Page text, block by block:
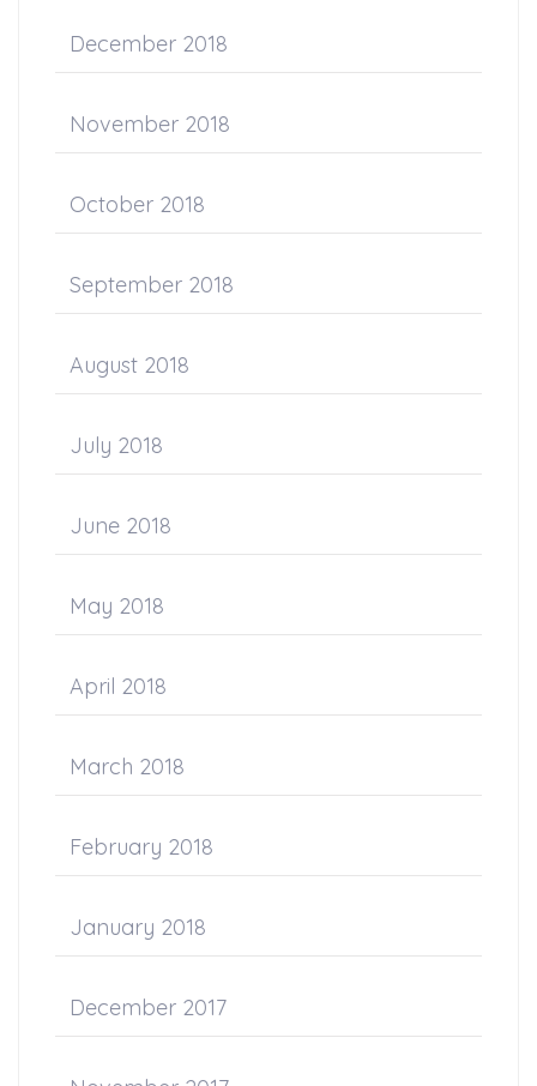
December 2018
November 2018
October 2018
September 2018
August 2018
July 2018
June 2018
May 2018
April 2018
March 2018
February 2018
January 2018
December 2017